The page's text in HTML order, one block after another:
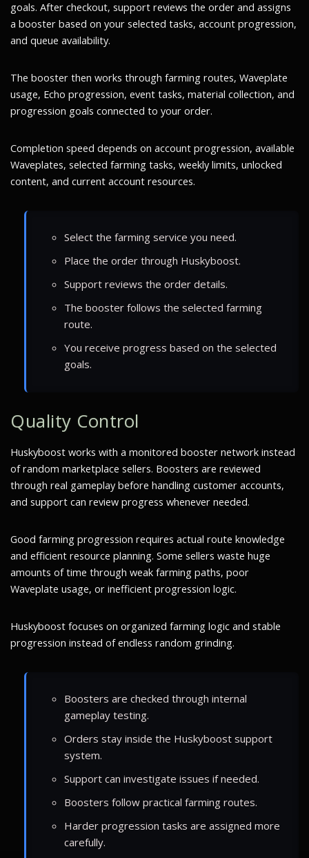
goals. After checkout, support reviews the order and assigns
a booster based on your selected tasks, account progression,
and queue availability.
The booster then works through farming routes, Waveplate
usage, Echo progression, event tasks, material collection, and
progression goals connected to your order.
Completion speed depends on account progression, available
Waveplates, selected farming tasks, weekly limits, unlocked
content, and current account resources.
Select the farming service you need.
Place the order through Huskyboost.
Support reviews the order details.
The booster follows the selected farming
route.
You receive progress based on the selected
goals.
Quality Control
Huskyboost works with a monitored booster network instead
of random marketplace sellers. Boosters are reviewed
through real gameplay before handling customer accounts,
and support can review progress whenever needed.
Good farming progression requires actual route knowledge
and efficient resource planning. Some sellers waste huge
amounts of time through weak farming paths, poor
Waveplate usage, or inefficient progression logic.
Huskyboost focuses on organized farming logic and stable
progression instead of endless random grinding.
Boosters are checked through internal
gameplay testing.
Orders stay inside the Huskyboost support
system.
Support can investigate issues if needed.
Boosters follow practical farming routes.
Harder progression tasks are assigned more
carefully.